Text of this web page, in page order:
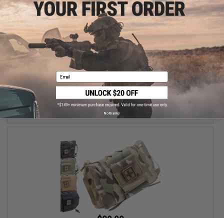
$21.00
Matrix Large Rapid Deployment First Aid Kit
VIEW
Email
No thanks